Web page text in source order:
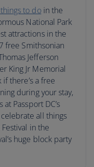
to doin the
National Park
attractions in the
free Smithsonian
Jefferson
King Jr Memorial
there’s a free
during your stay,
Passport DC’s
all things
in the
huge block party